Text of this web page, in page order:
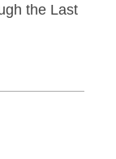
the Last